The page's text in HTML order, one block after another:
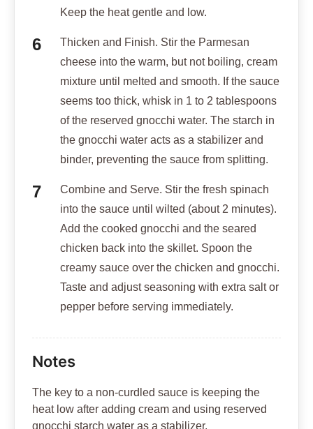
Keep the heat gentle and low.
Thicken and Finish. Stir the Parmesan
cheese into the warm, but not boiling, cream
mixture until melted and smooth. If the sauce
seems too thick, whisk in 1 to 2 tablespoons
of the reserved gnocchi water. The starch in
the gnocchi water acts as a stabilizer and
binder, preventing the sauce from splitting.
Combine and Serve. Stir the fresh spinach
into the sauce until wilted (about 2 minutes).
Add the cooked gnocchi and the seared
chicken back into the skillet. Spoon the
creamy sauce over the chicken and gnocchi.
Taste and adjust seasoning with extra salt or
pepper before serving immediately.
Notes
The key to a non-curdled sauce is keeping the
heat low after adding cream and using reserved
gnocchi starch water as a stabilizer.